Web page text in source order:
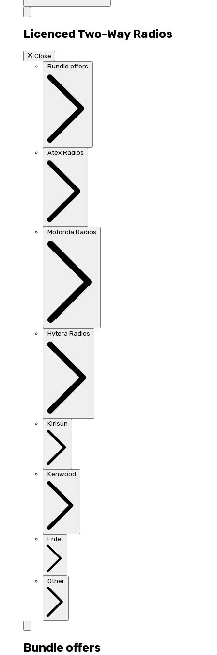
Licenced Two-Way Radios
Close
Bundle offers
Atex Radios
Motorola Radios
Hytera Radios
Kirisun
Kenwood
Entel
Other
Bundle offers